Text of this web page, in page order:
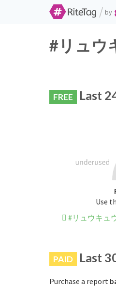
/ by
#リュウ
FREE Last
Use
#リュウキュ
PAID Last
Purchase a report